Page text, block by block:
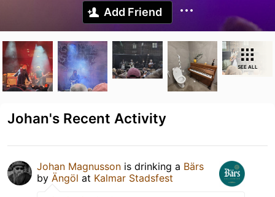
Add Friend
SEE ALL
Johan's Recent Activity
Johan Magnusson is drinking a Bärs
by Ängöl at Kalmar Stadsfest